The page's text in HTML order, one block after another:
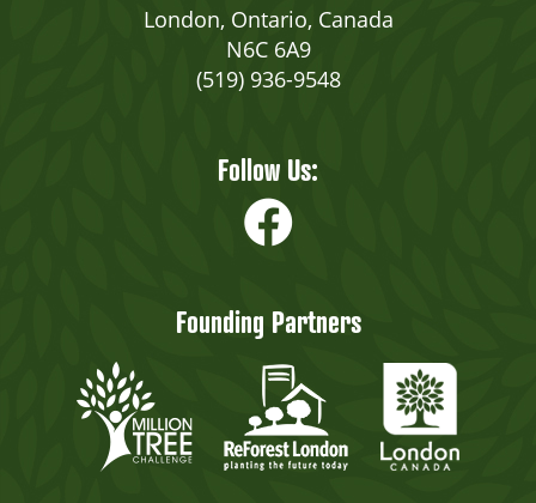
London, Ontario, Canada
N6C 6A9
(519) 936-9548
Follow Us:
Founding Partners